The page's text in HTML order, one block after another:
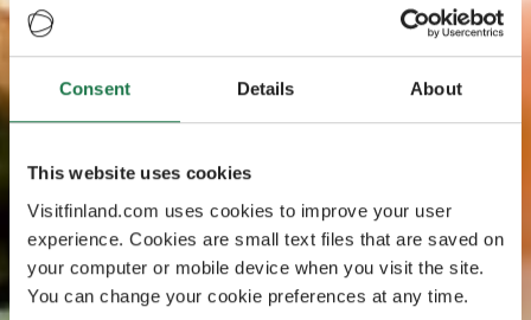
Consent Details About
This website uses cookies
Visitfinland.com uses cookies to improve your user
experience. Cookies are small text files that are saved on
your computer or mobile device when you visit the site.
You can change your cookie preferences at any time.